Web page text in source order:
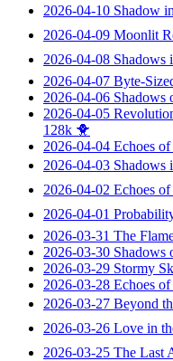
2026-04-10 Shadow
2026-04-09 Moonlit
2026-04-08 Shadows
2026-04-07 Byte-
2026-04-06 Shadows
2026-04-05
128k 🐥
2026-04-04 Echoes
2026-04-03 Shadows
2026-04-02 Echoes
2026-04-01
2026-03-31 The
2026-03-30 Shadows
2026-03-29 Stormy
2026-03-28 Echoes
2026-03-27 Beyond
2026-03-26 Love in
2026-03-25 The Last